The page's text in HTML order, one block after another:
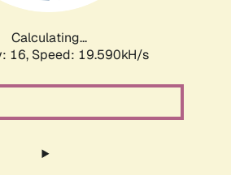
Calculating...
16, Speed: 19.590kH/s